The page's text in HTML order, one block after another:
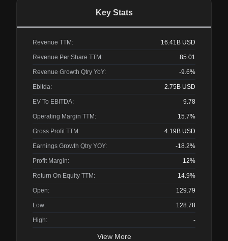
Key Stats
Revenue TTM: 16.41B USD
Revenue Per Share TTM: 85.01
Revenue Growth Qtry YoY: -9.6%
Ebitda: 2.75B USD
EV To EBITDA: 9.78
Operating Margin TTM: 15.7%
Gross Profit TTM: 4.19B USD
Earnings Growth Qtry YOY: -18.2%
Profit Margin: 12%
Return On Equity TTM: 14.9%
Open: 129.79
Low: 128.78
High: -
View More